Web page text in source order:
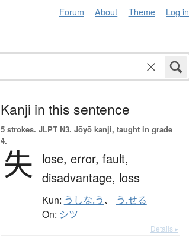
Forum About Theme Log in
Kanji in this sentence
5 strokes. JLPT N3. Jōyō kanji, taught in grade
4.
失 lose, error, fault,
disadvantage, loss
Kun: うしな.う、 う.せる
On: シツ
Details ▸